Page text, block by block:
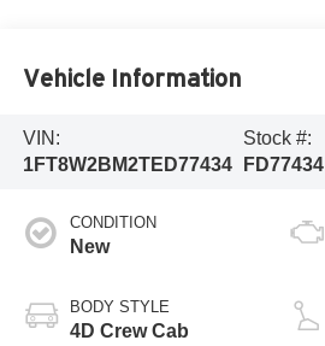
Vehicle Information
VIN:
1FT8W2BM2TED77434
Stock #:
FD77434
CONDITION
New
BODY STYLE
4D Crew Cab